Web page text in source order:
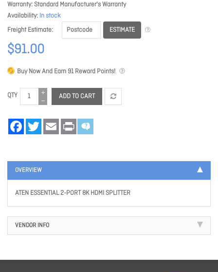
Warranty Standard Manufacturer's Warranty
Availability In stock
Freight Estimate
ESTIMATE
$91.00
Buy Now And Earn 91Reward Points!
QTY ADD TO CART
FacebookTwitter Email Print
OVERVIEW
ATEN ESSENTIAL 2-PORT 8K HDMI SPLITTER
VENDOR INFO